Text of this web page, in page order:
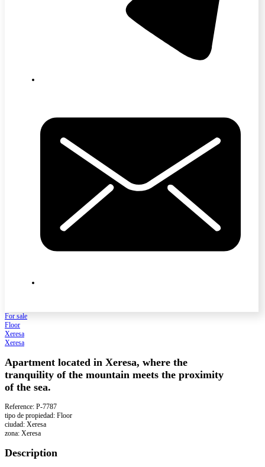
For sale
Floor
Xeresa
Xeresa
Apartment located in Xeresa, where the
tranquility of the mountain meets the proximity
of the sea.
Reference: P-7787
tipo de propiedad: Floor
ciudad: Xeresa
zona: Xeresa
Description